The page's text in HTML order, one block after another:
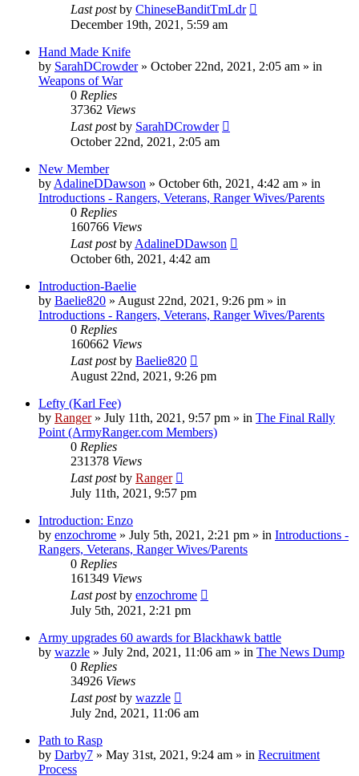
Last postby ChineseBanditTmLdr
December 19th, 2021, 5:59 am
Hand Made Knife
by SarahDCrowder» October 22nd, 2021, 2:05 am » in
Weapons of War
0 Replies
37362 Views
Last postby SarahDCrowder
October 22nd, 2021, 2:05 am
New Member
by AdalineDDawson » October 6th, 2021, 4:42 am » in
Introductions - Rangers, Veterans, Ranger Wives/Parents
0 Replies
160766 Views
Last postby AdalineDDawson
October 6th, 2021, 4:42 am
Introduction-Baelie
by Baelie820 » August 22nd, 2021, 9:26 pm » in
Introductions - Rangers, Veterans, Ranger Wives/Parents
0 Replies
160662 Views
Last postby Baelie820
August 22nd, 2021, 9:26 pm
Lefty (Karl Fee)
by Ranger» July 11th, 2021, 9:57 pm » in The Final Rally
Point (ArmyRanger.com Members)
0 Replies
231378 Views
Last postby Ranger
July 11th, 2021, 9:57 pm
Introduction: Enzo
by enzochrome » July 5th, 2021, 2:21 pm » in Introductions -
Rangers, Veterans, Ranger Wives/Parents
0 Replies
161349 Views
Last postby enzochrome
July 5th, 2021, 2:21 pm
Army upgrades 60 awards for Blackhawk battle
by wazzle » July 2nd, 2021, 11:06 am » in The News Dump
0 Replies
34926 Views
Last postby wazzle
July 2nd, 2021, 11:06 am
Path to Rasp
by Darby7 » May 31st, 2021, 9:24 am » in Recruitment
Process